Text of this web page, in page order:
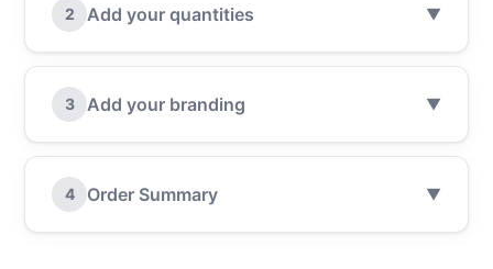
2 Add your quantities ▼
3 Add your branding ▼
4 Order Summary ▼